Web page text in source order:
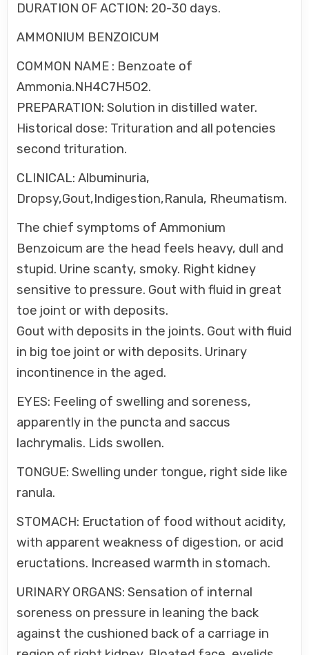
DURATION OF ACTION: 20-30 days.
AMMONIUM BENZOICUM
COMMON NAME : Benzoate of
Ammonia.NH4C7H5O2.
PREPARATION: Solution in distilled water.
Historical dose: Trituration and all potencies
second trituration.
CLINICAL: Albuminuria,
Dropsy,Gout,Indigestion,Ranula, Rheumatism.
The chief symptoms of Ammonium
Benzoicum are the head feels heavy, dull and
stupid. Urine scanty, smoky. Right kidney
sensitive to pressure. Gout with fluid in great
toe joint or with deposits.
Gout with deposits in the joints. Gout with fluid
in big toe joint or with deposits. Urinary
incontinence in the aged.
EYES: Feeling of swelling and soreness,
apparently in the puncta and saccus
lachrymalis. Lids swollen.
TONGUE: Swelling under tongue, right side like
ranula.
STOMACH: Eructation of food without acidity,
with apparent weakness of digestion, or acid
eructations. Increased warmth in stomach.
URINARY ORGANS: Sensation of internal
soreness on pressure in leaning the back
against the cushioned back of a carriage in